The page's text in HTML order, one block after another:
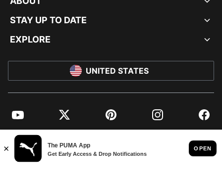
STAY UP TO DATE
EXPLORE
UNITED STATES
YouTube Twitter Pinterest Instagram
© PUMA NORTH AMERICA, INC.
IMPRINT AND LEGAL DATA